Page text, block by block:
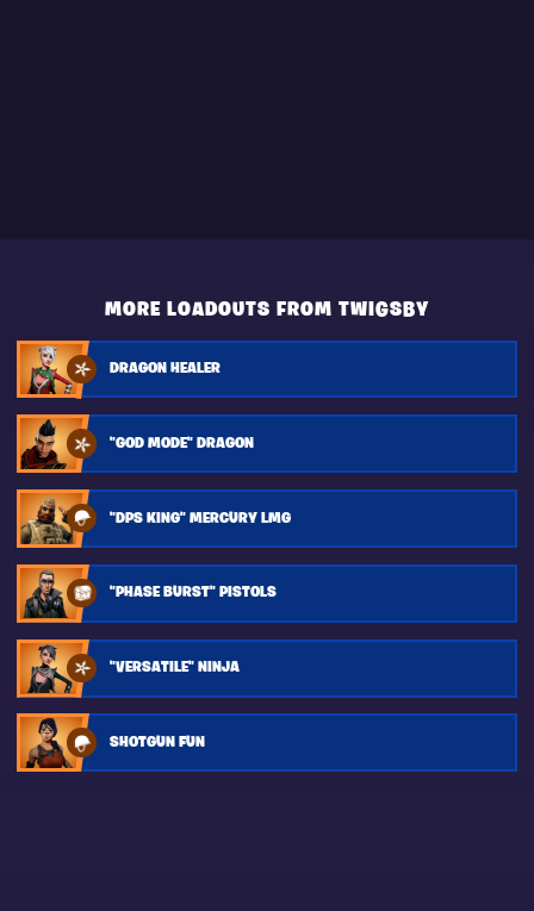
MORE LOADOUTS FROM TWIGSBY
DRAGON HEALER
"GOD MODE" DRAGON
"DPS KING" MERCURY LMG
"PHASE BURST" PISTOLS
"VERSATILE" NINJA
SHOTGUN FUN